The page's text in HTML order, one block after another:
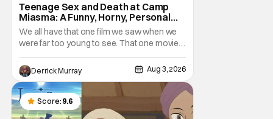
Teenage Sex and Death at Camp
Miasma: A Funny, Horny, Personal
Deconstruction of the Slasher
Genre
We all have that one film we saw when we
were far too young to see. That one movie
that we snuck a peek at when our parents
went to bed, or movie hopping at the theater
to the R-rated movie you couldn't buy a
ticket for, or at your friend's house with
parents who didn't care what you watched.
What
Derrick Murray Aug 3, 2026
Score: 9.6